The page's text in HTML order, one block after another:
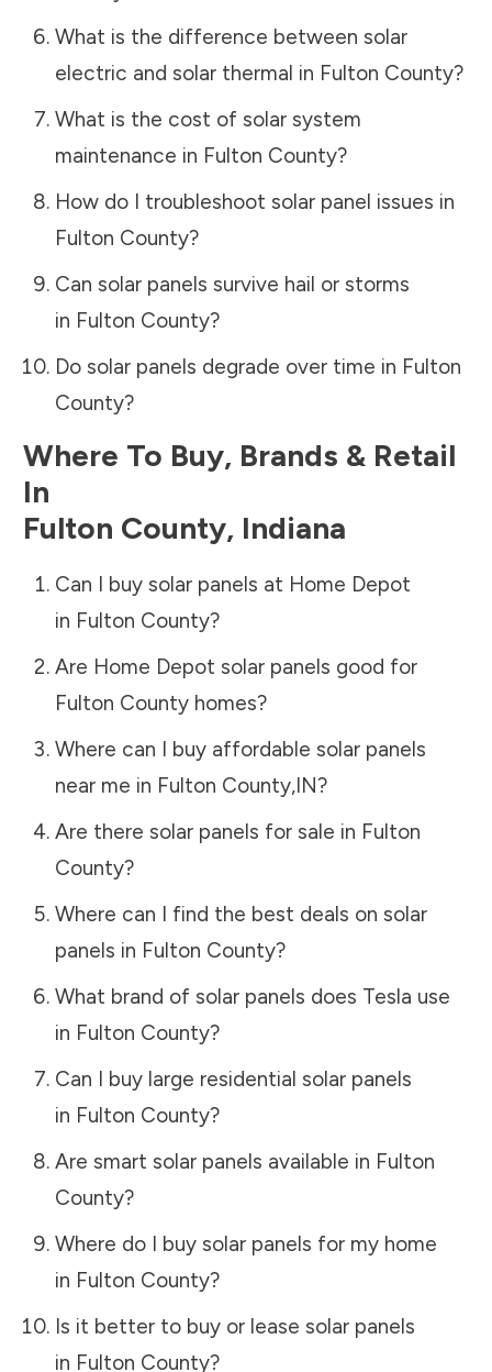
What is the difference between solar
electric and solar thermal in Fulton County?
What is the cost of solar system
maintenance in Fulton County?
How do I troubleshoot solar panel issues in
Fulton County?
Can solar panels survive hail or storms
in Fulton County?
Do solar panels degrade over time in Fulton
County?
Where To Buy, Brands & Retail
In
Fulton County, Indiana
Can I buy solar panels at Home Depot
in Fulton County?
Are Home Depot solar panels good for
Fulton Countyhomes?
Where can I buy affordable solar panels
near me in Fulton County,IN?
Are there solar panels for sale in Fulton
County?
Where can I find the best deals on solar
panels in Fulton County?
What brand of solar panels does Tesla use
in Fulton County?
Can I buy large residential solar panels
in Fulton County?
Are smart solar panels available in Fulton
County?
Where do I buy solar panels for my home
in Fulton County?
Is it better to buy or lease solar panels
in Fulton County?